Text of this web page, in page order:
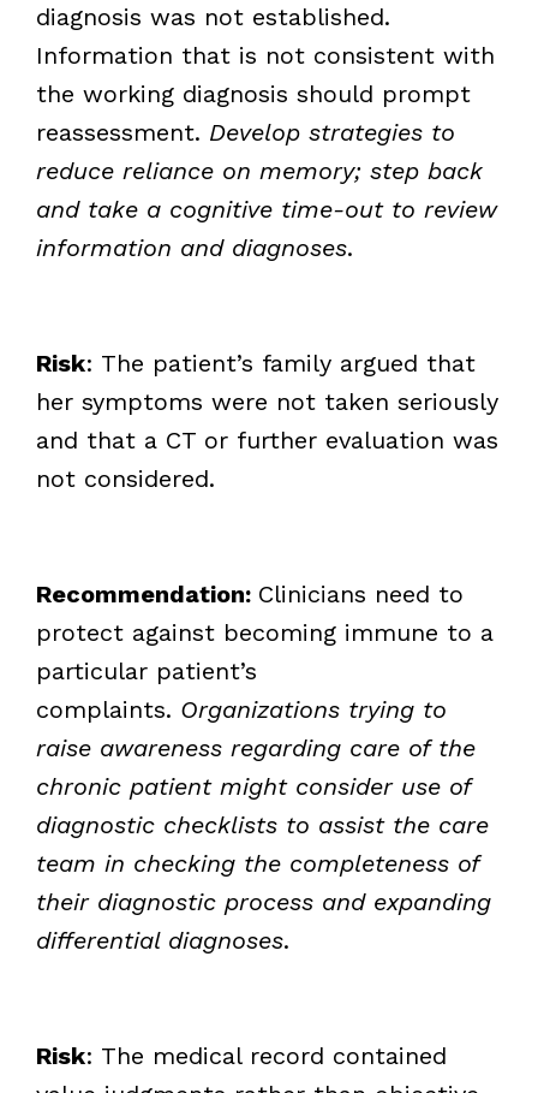
diagnosis was not established.
Information that is not consistent with
the working diagnosis should prompt
reassessment. Develop strategies to
reduce reliance on memory; step back
and take a cognitive time-out to review
information and diagnoses.
Risk: The patient’s family argued that
her symptoms were not taken seriously
and that a CT or further evaluation was
not considered.
Recommendation: Clinicians need to
protect against becoming immune to a
particular patient’s
complaints. Organizations trying to
raise awareness regarding care of the
chronic patient might consider use of
diagnostic checklists to assist the care
team in checking the completeness of
their diagnostic process and expanding
differential diagnoses.
Risk: The medical record contained